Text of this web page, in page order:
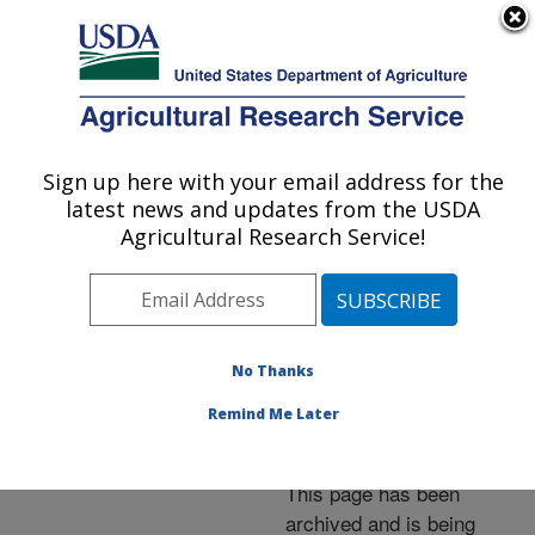
Here's how you know
Agricultural Research Service
U.S. DEPARTMENT OF AGRICULTURE
Events»News Articles»
Research News »2011
Blueberry's Effects on
Lab Animal Study
This page has been
archived and is being
Sign up here with your email address for the
latest news and updates from the USDA
Agricultural Research Service!
No Thanks
Remind Me Later